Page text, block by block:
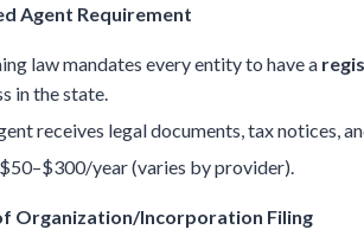
Agent Requirement
law mandates every entity to have a
in the state.
receives legal documents, tax notices,
$50–$300/year (varies by provider).
Organization/Incorporation Filing